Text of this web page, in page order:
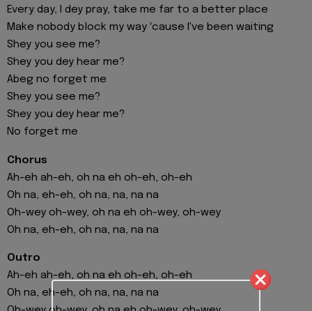
Every day, I dey pray, take me far to a better place
Make nobody block my way ′cause I've been waiting
Shey you see me?
Shey you dey hear me?
Abeg no forget me
Shey you see me?
Shey you dey hear me?
No forget me
Chorus
Ah-eh ah-eh, oh na eh oh-eh, oh-eh
Oh na, eh-eh, oh na, na, na na
Oh-wey oh-wey, oh na eh oh-wey, oh-wey
Oh na, eh-eh, oh na, na, na na
Outro
Ah-eh ah-eh, oh na eh oh-eh, oh-eh
Oh na, eh-eh, oh na, na, na na